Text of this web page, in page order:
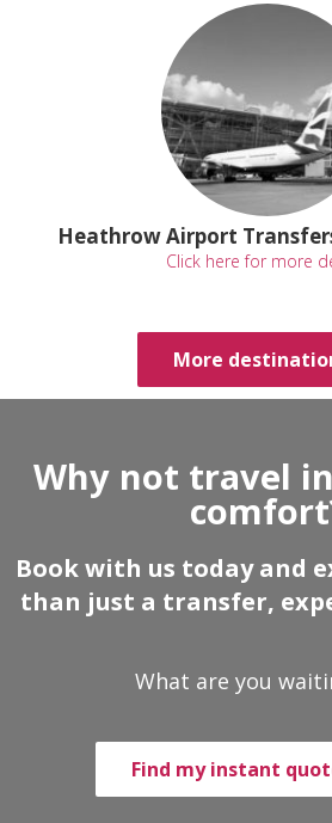
Heathrow Airport
Click here for more
More
Why not travel
Book with us today and
than just a transfer,
What are you
Find my instant